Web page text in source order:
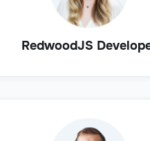
RedwoodJS